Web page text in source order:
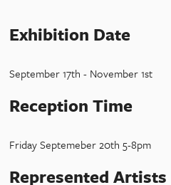
Exhibition Date
September 17th - November 1st
Reception Time
Friday Septemeber 20th 5-8pm
Represented Artists